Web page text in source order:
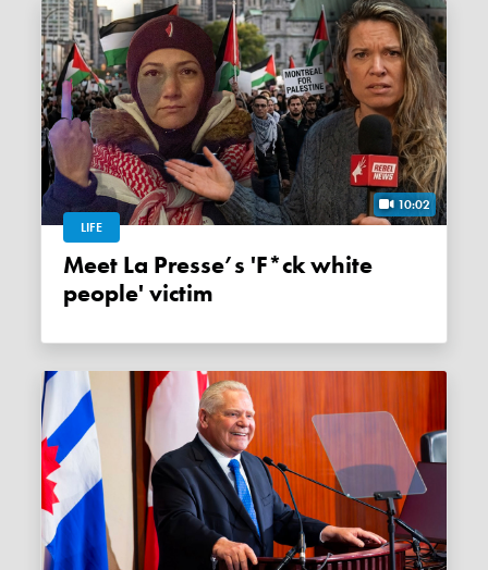
10:02
LIFE
Meet La Presse’s 'F*ck white
people' victim